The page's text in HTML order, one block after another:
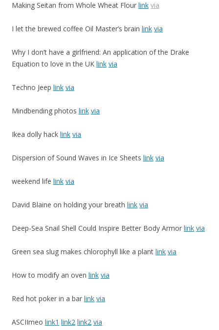
Making Seitan from Whole Wheat Flour link via
I let the brewed coffee Oil Master’s brain link via
Why I don’t have a girlfriend: An application of the Drake
Equation to love in the UK link via
Techno Jeep link via
Mindbending photos link via
Ikea dolly hack link via
Dispersion of Sound Waves in Ice Sheets link via
weekend life link via
David Blaine on holding your breath link via
Deep-Sea Snail Shell Could Inspire Better Body Armor link via
Green sea slug makes chlorophyll like a plant link via
How to modify an oven link via
Red hot poker in a bar link via
ASCIImeo link1 link2 link2 via